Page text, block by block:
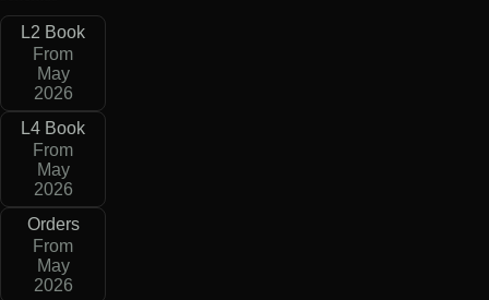
L2 Book
From
May
2026
L4 Book
From
May
2026
Orders
From
May
2026